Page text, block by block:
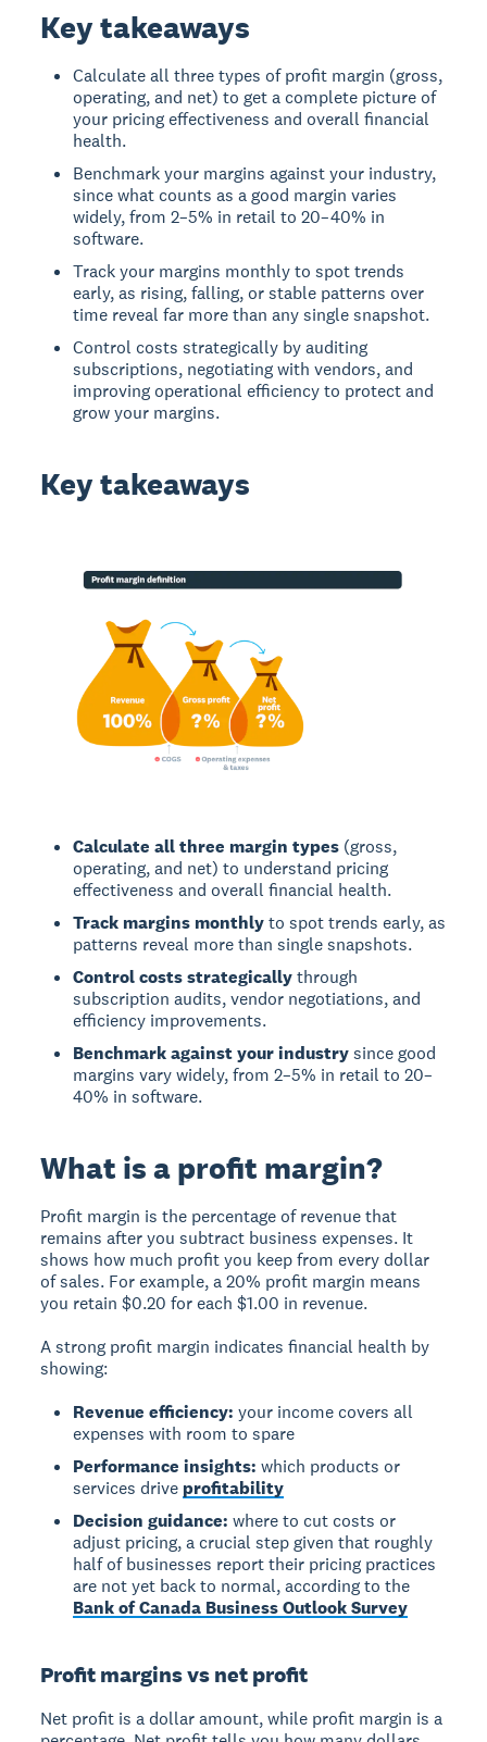
Key takeaways
Calculate all three types of profit margin (gross,
operating, and net) to get a complete picture of
your pricing effectiveness and overall financial
health.
Benchmark your margins against your industry,
since what counts as a good margin varies
widely, from 2–5% in retail to 20–40% in
software.
Track your margins monthly to spot trends
early, as rising, falling, or stable patterns over
time reveal far more than any single snapshot.
Control costs strategically by auditing
subscriptions, negotiating with vendors, and
improving operational efficiency to protect and
grow your margins.
Key takeaways
Calculate all three margin types (gross,
operating, and net) to understand pricing
effectiveness and overall financial health.
Track margins monthlyto spot trends early, as
patterns reveal more than single snapshots.
Control costs strategicallythrough
subscription audits, vendor negotiations, and
efficiency improvements.
Benchmark against your industrysince good
margins vary widely, from 2–5% in retail to 20–
40% in software.
What is a profit margin?
Profit margin is the percentage of revenue that
remains after you subtract business expenses. It
shows how much profit you keep from every dollar
of sales. For example, a 20% profit margin means
you retain $0.20 for each $1.00 in revenue.
A strong profit margin indicates financial health by
showing:
Revenue efficiency: your income covers all
expenses with room to spare
Performance insights: which products or
services drive profitability
Decision guidance: where to cut costs or
adjust pricing, a crucial step given that roughly
half of businesses report their pricing practices
are not yet back to normal, according to the
Bank of Canada Business Outlook Survey
Profit margins vs net profit
Net profit is a dollar amount, while profit margin is a